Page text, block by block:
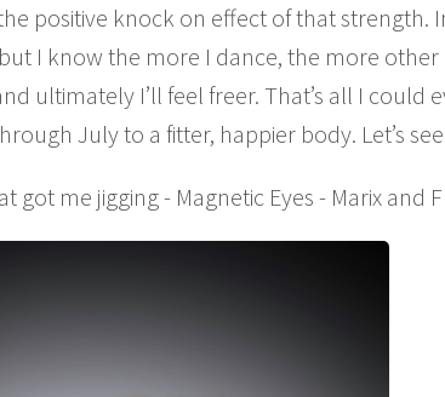
positive knock on effect of that strength.
I know the more I dance, the more other
ultimately I’ll feel freer. That’s all I could
July to a fitter, happier body. Let’s
got me jigging - Magnetic Eyes - Marix and